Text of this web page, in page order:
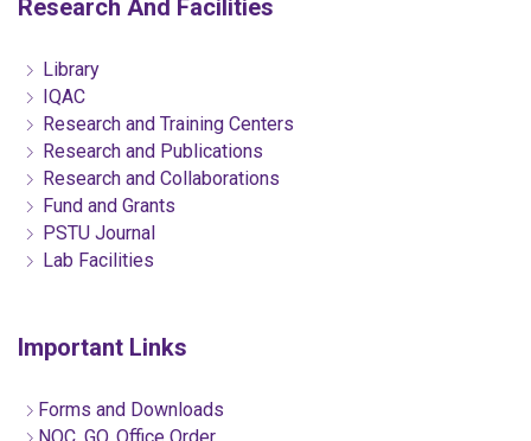
Research And Facilities
Library
IQAC
Research and Training Centers
Research and Publications
Research and Collaborations
Fund and Grants
PSTU Journal
Lab Facilities
Important Links
Forms and Downloads